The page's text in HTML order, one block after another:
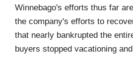
Winnebago's efforts thus far
the company's efforts to
that nearly bankrupted the
buyers stopped vacationing